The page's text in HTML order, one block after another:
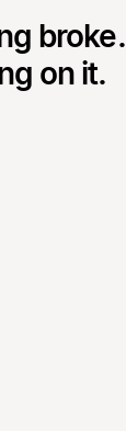
broke.
on it.